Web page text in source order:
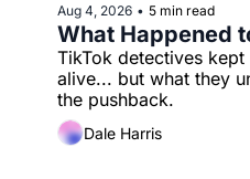
Aug 4, 2026 • 5 min read
What Happened
TikTok detectives kept
alive... but what they
the pushback.
Dale Harris